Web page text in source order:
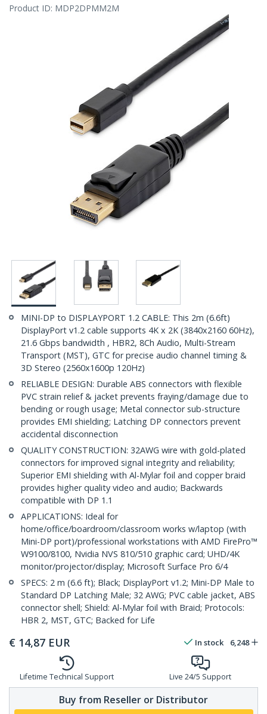
Product ID: MDP2DPMM2M
MINI-DP to DISPLAYPORT 1.2 CABLE: This 2m (6.6ft)
DisplayPort v1.2 cable supports 4K x 2K (3840x2160 60Hz),
21.6 Gbps bandwidth , HBR2, 8Ch Audio, Multi-Stream
Transport (MST), GTC for precise audio channel timing &
3D Stereo (2560x1600p 120Hz)
RELIABLE DESIGN: Durable ABS connectors with flexible
PVC strain relief & jacket prevents fraying/damage due to
bending or rough usage; Metal connector sub-structure
provides EMI shielding; Latching DP connectors prevent
accidental disconnection
QUALITY CONSTRUCTION: 32AWG wire with gold-plated
connectors for improved signal integrity and reliability;
Superior EMI shielding with Al-Mylar foil and copper braid
provides higher quality video and audio; Backwards
compatible with DP 1.1
APPLICATIONS: Ideal for
home/office/boardroom/classroom works w/laptop (with
Mini-DP port)/professional workstations with AMD FirePro™
W9100/8100, Nvidia NVS 810/510 graphic card; UHD/4K
monitor/projector/display; Microsoft Surface Pro 6/4
SPECS: 2 m (6.6 ft); Black; DisplayPort v1.2; Mini-DP Male to
Standard DP Latching Male; 32 AWG; PVC cable jacket, ABS
connector shell; Shield: Al-Mylar foil with Braid; Protocols:
HBR 2, MST, GTC; Backed for Life
€ 14,87 EUR In stock 6,248
Lifetime Technical Support Live 24/5 Support
Buy from Reseller or Distributor